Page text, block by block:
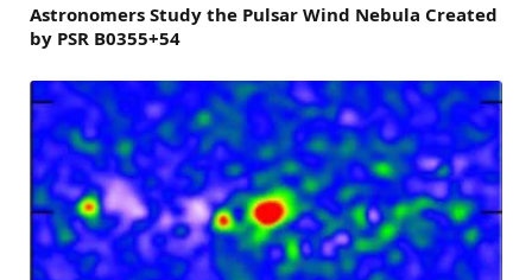
Astronomers Study the Pulsar Wind Nebula Created
by PSR B0355+54